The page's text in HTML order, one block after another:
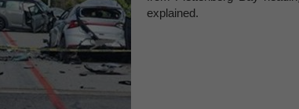
explained.